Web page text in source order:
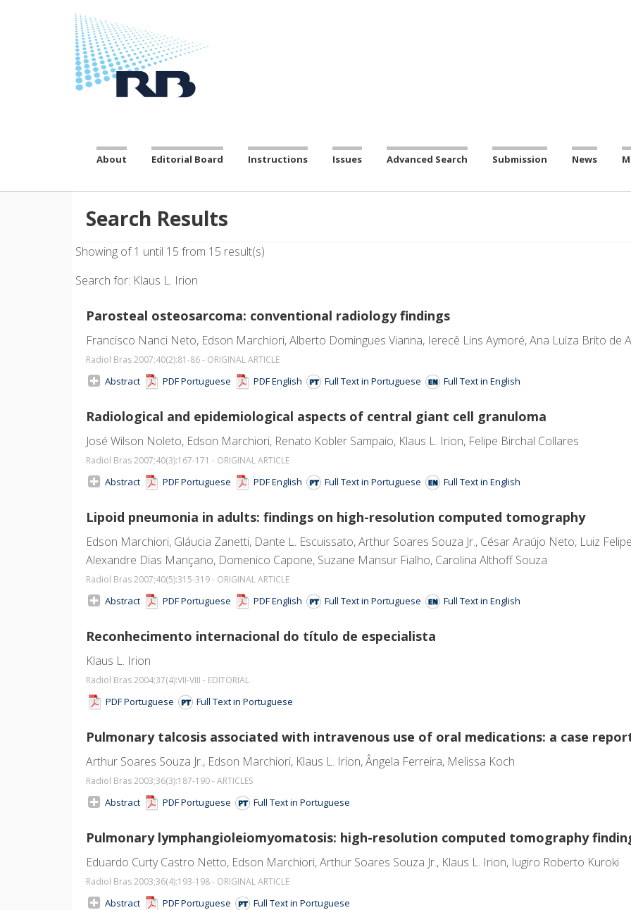
About Editorial Board Instructions Issues Advanced Search Submission News
Search Results
Showing of 1 until 15 from 15 result(s)
Search for: Klaus L. Irion
Parosteal osteosarcoma: conventional radiology findings
Francisco Nanci Neto, Edson Marchiori, Alberto Domingues Vianna, Ierecê Lins Aymoré, Ana Luiza Brito de
Radiol Bras 2007;40(2):81-86 - ORIGINAL ARTICLE
Abstract PDF Portuguese PDF English Full Text in Portuguese Full Text in English
Radiological and epidemiological aspects of central giant cell granuloma
José Wilson Noleto, Edson Marchiori, Renato Kobler Sampaio, Klaus L. Irion, Felipe Birchal Collares
Radiol Bras 2007;40(3):167-171 - ORIGINAL ARTICLE
Abstract PDF Portuguese PDF English Full Text in Portuguese Full Text in English
Lipoid pneumonia in adults: findings on high-resolution computed tomography
Edson Marchiori, Gláucia Zanetti, Dante L. Escuissato, Arthur Soares Souza Jr., César Araújo Neto, Luiz
Alexandre Dias Mançano, Domenico Capone, Suzane Mansur Fialho, Carolina Althoff Souza
Radiol Bras 2007;40(5):315-319 - ORIGINAL ARTICLE
Abstract PDF Portuguese PDF English Full Text in Portuguese Full Text in English
Reconhecimento internacional do título de especialista
Klaus L. Irion
Radiol Bras 2004;37(4):VII-VIII - EDITORIAL
PDF Portuguese Full Text in Portuguese
Pulmonary talcosis associated with intravenous use of oral medications: a case
Arthur Soares Souza Jr., Edson Marchiori, Klaus L. Irion, Ângela Ferreira, Melissa Koch
Radiol Bras 2003;36(3):187-190 - ARTICLES
Abstract PDF Portuguese Full Text in Portuguese
Pulmonary lymphangioleiomyomatosis: high-resolution computed tomography
Eduardo Curty Castro Netto, Edson Marchiori, Arthur Soares Souza Jr., Klaus L. Irion, Iugiro Roberto Kuroki
Radiol Bras 2003;36(4):193-198 - ORIGINAL ARTICLE
Abstract PDF Portuguese Full Text in Portuguese